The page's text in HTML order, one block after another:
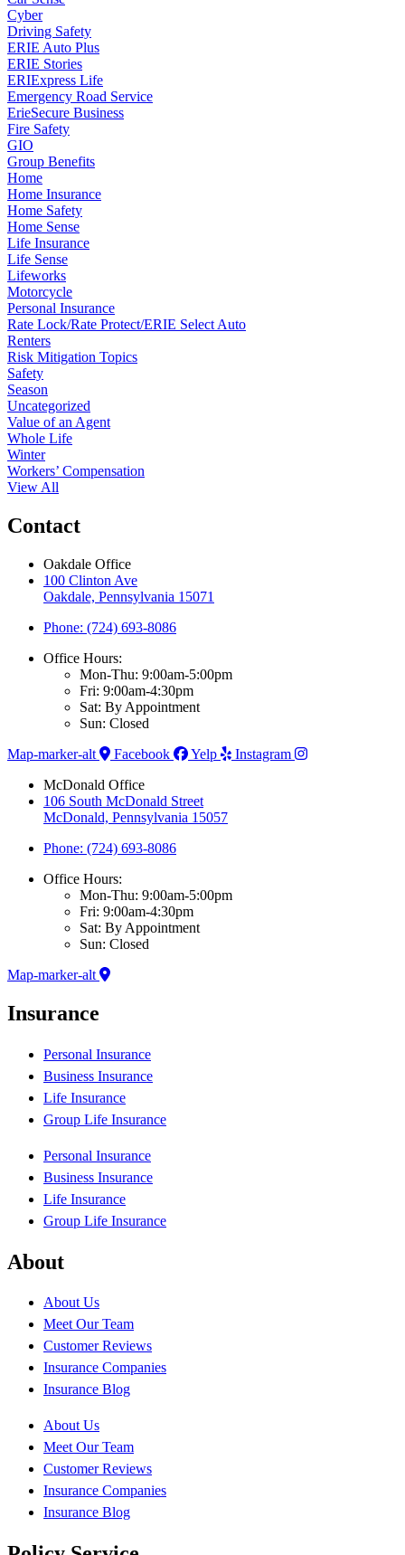
Cyber
Driving Safety
ERIE Auto Plus
ERIE Stories
ERIExpress Life
Emergency Road Service
ErieSecure Business
Fire Safety
GIO
Group Benefits
Home
Home Insurance
Home Safety
Home Sense
Life Insurance
Life Sense
Lifeworks
Motorcycle
Personal Insurance
Rate Lock/Rate Protect/ERIE Select Auto
Renters
Risk Mitigation Topics
Safety
Season
Uncategorized
Value of an Agent
Whole Life
Winter
Workers’ Compensation
View All
Contact
Oakdale Office
100 Clinton Ave
Oakdale, Pennsylvania 15071
Phone: (724) 693-8086
Office Hours:
Mon-Thu: 9:00am-5:00pm
Fri: 9:00am-4:30pm
Sat: By Appointment
Sun: Closed
Map-marker-alt
Facebook Yelp
Instagram
McDonald Office
106 South McDonald Street
McDonald, Pennsylvania 15057
Phone: (724) 693-8086
Office Hours:
Mon-Thu: 9:00am-5:00pm
Fri: 9:00am-4:30pm
Sat: By Appointment
Sun: Closed
Map-marker-alt
Insurance
Personal Insurance
Business Insurance
Life Insurance
Group Life Insurance
Personal Insurance
Business Insurance
Life Insurance
Group Life Insurance
About
About Us
Meet Our Team
Customer Reviews
Insurance Companies
Insurance Blog
About Us
Meet Our Team
Customer Reviews
Insurance Companies
Insurance Blog